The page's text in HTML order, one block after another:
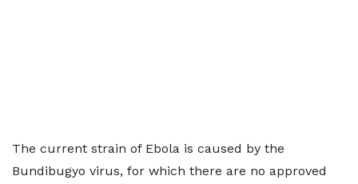
The current strain of Ebola is caused by the
Bundibugyo virus, for which there are no approved